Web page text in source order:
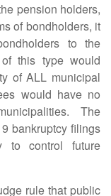
pension holders,
of bondholders, it
to the
this type would
of ALL municipal
would have no
The
bankruptcy filings
to control future
rule that public